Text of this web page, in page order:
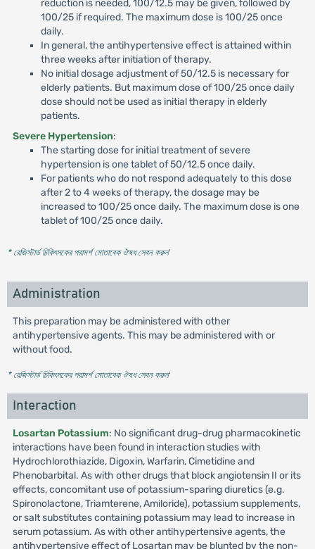
reduction is needed, 100/12.5 may be given, followed by
100/25 if required. The maximum dose is 100/25 once
daily.
In general, the antihypertensive effect is attained within
three weeks after initiation of therapy.
No initial dosage adjustment of 50/12.5 is necessary for
elderly patients. But maximum dose of 100/25 once daily
dose should not be used as initial therapy in elderly
patients.
Severe Hypertension:
The starting dose for initial treatment of severe
hypertension is one tablet of 50/12.5 once daily.
For patients who do not respond adequately to this dose
after 2 to 4 weeks of therapy, the dosage may be
increased to 100/25 once daily. The maximum dose is one
tablet of 100/25 once daily.
* রেজিস্টার্ড চিকিৎসকের পরামর্শ মোতাবেক ঔষধ সেবন করুন'
Administration
This preparation may be administered with other
antihypertensive agents. This may be administered with or
without food.
* রেজিস্টার্ড চিকিৎসকের পরামর্শ মোতাবেক ঔষধ সেবন করুন'
Interaction
Losartan Potassium: No significant drug-drug pharmacokinetic
interactions have been found in interaction studies with
Hydrochlorothiazide, Digoxin, Warfarin, Cimetidine and
Phenobarbital. As with other drugs that block angiotensin II or its
effects, concomitant use of potassium-sparing diuretics (e.g.
Spironolactone, Triamterene, Amiloride), potassium supplements,
or salt substitutes containing potassium may lead to increase in
serum potassium. As with other antihypertensive agents, the
antihypertensive effect of Losartan may be blunted by the non-